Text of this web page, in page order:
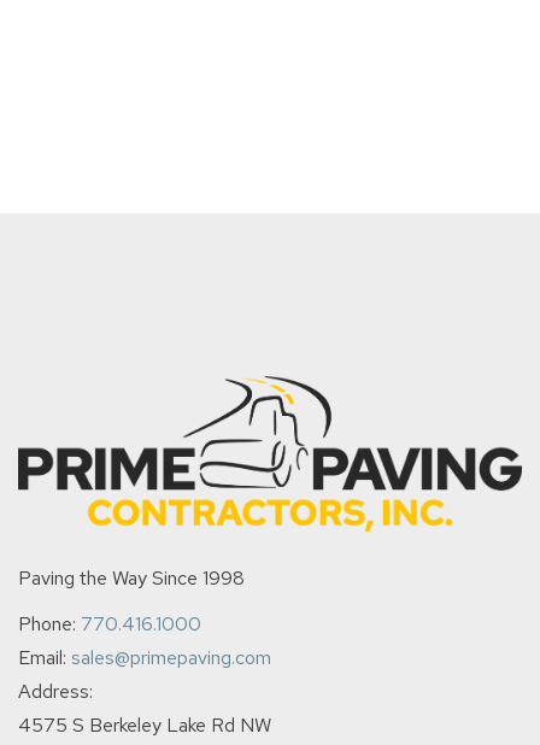
Paving the Way Since 1998
Phone: 770.416.1000
Email: sales@primepaving.com
Address:
4575 S Berkeley Lake Rd NW